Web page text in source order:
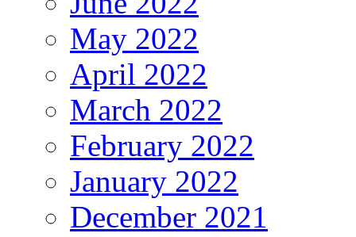
May 2022
April 2022
March 2022
February 2022
January 2022
December 2021